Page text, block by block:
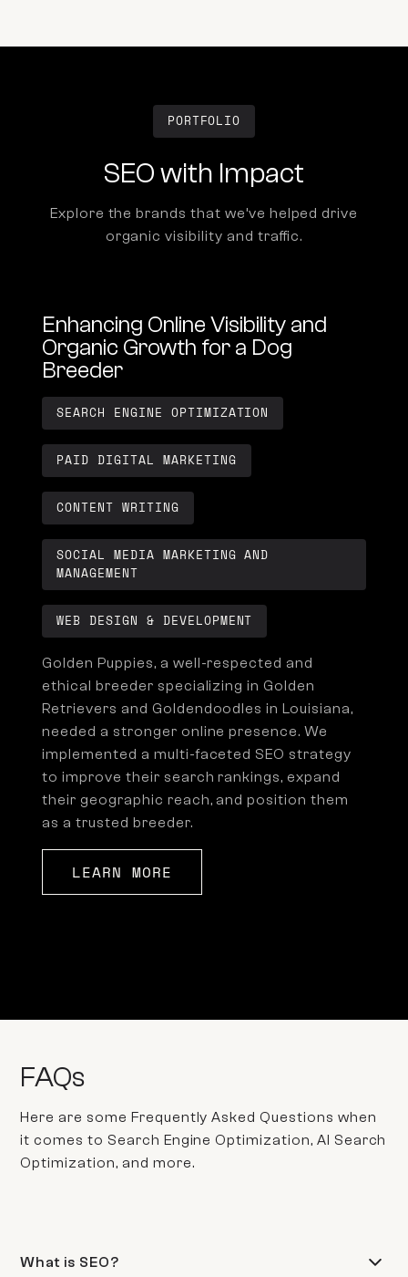
PORTFOLIO
SEO with Impact
Explore the brands that we’ve helped drive
organic visibility and traffic.
Enhancing Online Visibility and
Organic Growth for a Dog
Breeder
SEARCH ENGINE OPTIMIZATION
PAID DIGITAL MARKETING
CONTENT WRITING
SOCIAL MEDIA MARKETING AND
MANAGEMENT
WEB DESIGN & DEVELOPMENT
Golden Puppies, a well-respected and
ethical breeder specializing in Golden
Retrievers and Goldendoodles in Louisiana,
needed a stronger online presence. We
implemented a multi-faceted SEO strategy
to improve their search rankings, expand
their geographic reach, and position them
as a trusted breeder.
LEARN MORE
FAQs
Here are some Frequently Asked Questions when
it comes to Search Engine Optimization, AI Search
Optimization, and more.
What is SEO?